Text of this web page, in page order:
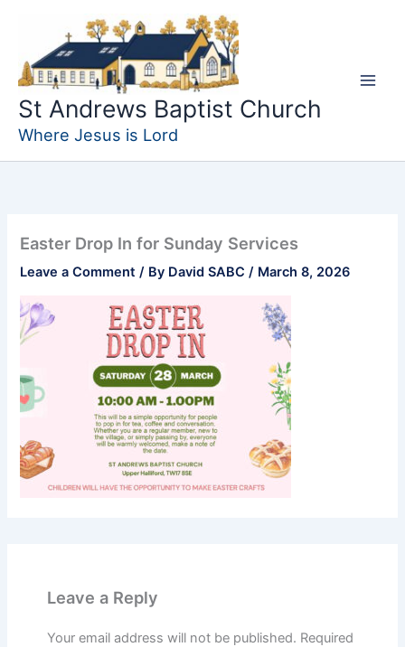
content
St Andrews Baptist Church
Where Jesus is Lord
Easter Drop In for Sunday Services
Leave a Comment / By David SABC/ March 8, 2026
Leave a Reply
Your email address will not be published. Required